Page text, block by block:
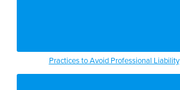
Practices to Avoid Professional Liability